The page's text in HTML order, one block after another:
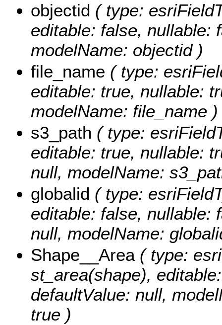
objectid ( type:
editable: false, nullable:
modelName: objectid )
file_name ( type:
editable: true, nullable:
modelName: file_name )
s3_path ( type:
editable: true, nullable:
null, modelName:
globalid ( type:
editable: false, nullable:
null, modelName:
Shape__Area( type:
st_area(shape),
defaultValue: null,
true )